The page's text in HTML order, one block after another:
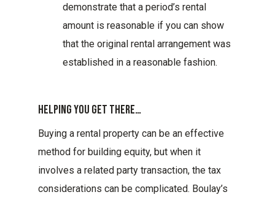
demonstrate that a period’s rental
amount is reasonable if you can show
that the original rental arrangement was
established in a reasonable fashion.
Helping You Get There…
Buying a rental property can be an effective
method for building equity, but when it
involves a related party transaction, the tax
considerations can be complicated. Boulay’s